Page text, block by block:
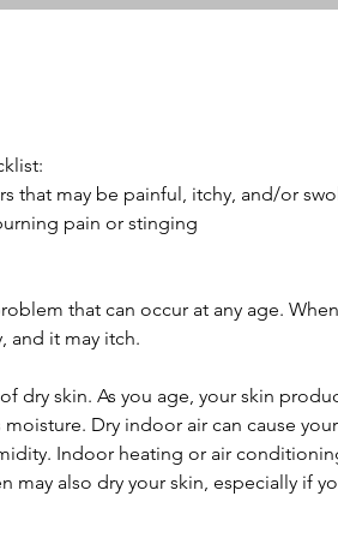
that may be painful, itchy, and/or
pain or stinging
that can occur at any age.
and it may itch.
dry skin. As you age, your skin
Dry indoor air can cause
Indoor heating or air
may also dry your skin, especially if